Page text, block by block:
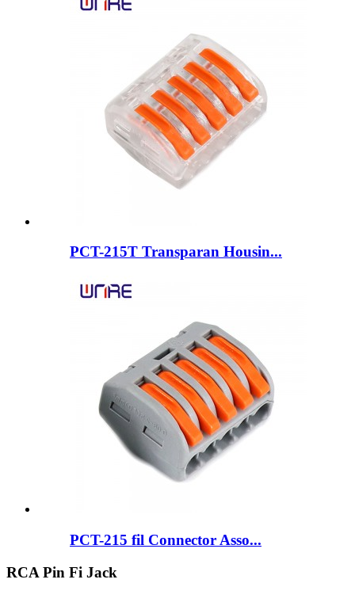
PCT-215T Transparan Housin...
PCT-215 fil Connector Asso...
RCA Pin Fi Jack